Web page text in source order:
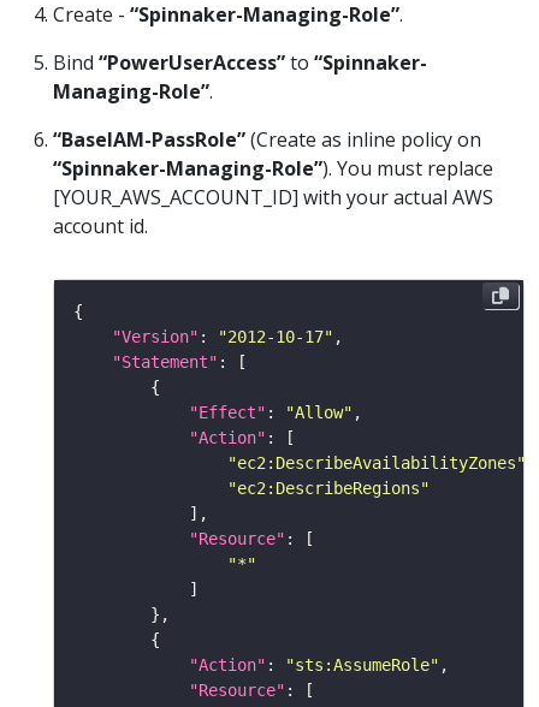
Create - “Spinnaker-Managing-Role”.
Bind “PowerUserAccess”to “Spinnaker-
Managing-Role”.
“BaseIAM-PassRole”(Create as inline policy on
“Spinnaker-Managing-Role”). You must replace
[YOUR_AWS_ACCOUNT_ID] with your actual AWS
account id.
"Version" : "2012-10-17"
"Statement"
"Effect" : "Allow"
"Action"
"ec2:DescribeAvailabilityZones"
"ec2:DescribeRegions"
"Resource"
"*"
"Action" : "sts:AssumeRole"
"Resource"